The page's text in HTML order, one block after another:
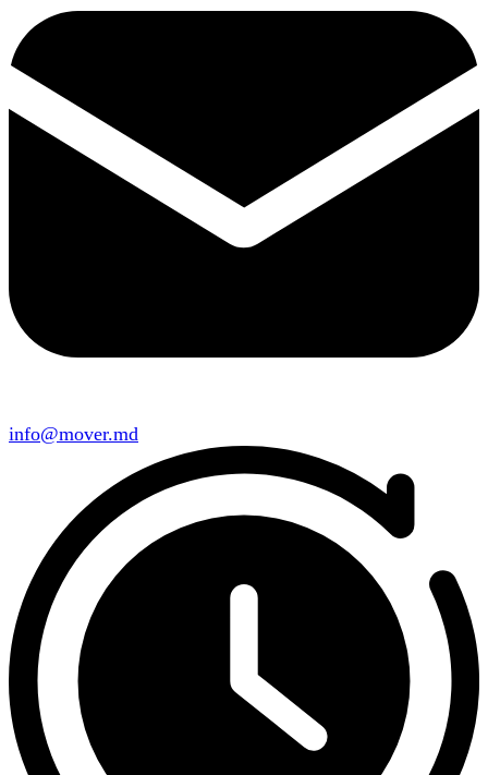
info@mover.md